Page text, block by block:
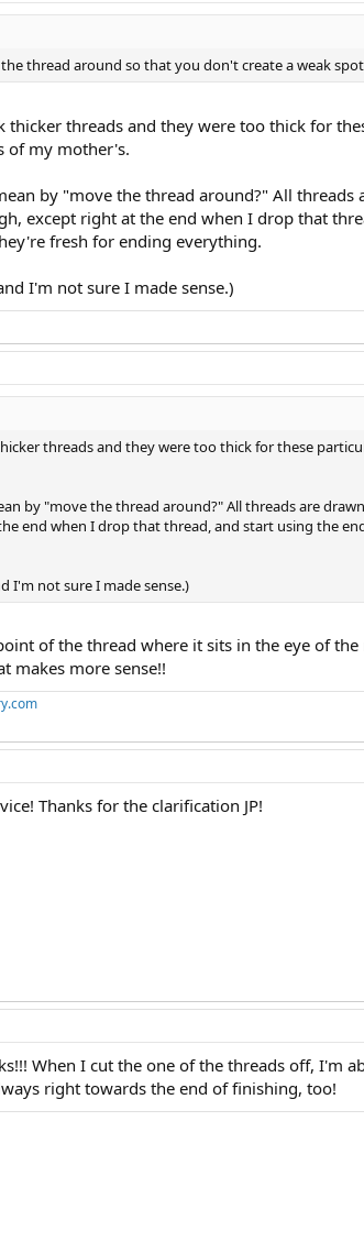
thread around so that you don't create a weak
threads and they were too thick for
of my mother's.
by "move the thread around?" All
except right at the end when I drop that
fresh for ending everything.
I'm not sure I made sense.)
threads and they were too thick for these
by "move the thread around?" All threads are
end when I drop that thread, and start using the
I'm not sure I made sense.)
of the thread where it sits in the eye of
makes more sense!!
Thanks for the clarification JP!
When I cut the one of the threads off, I'm
right towards the end of finishing, too!